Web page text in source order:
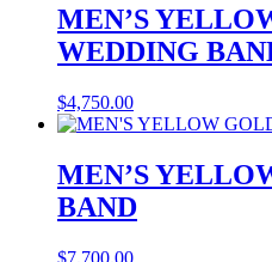
MEN’S
WEDDING
$4,750.00
MEN’S
BAND
$7,700.00